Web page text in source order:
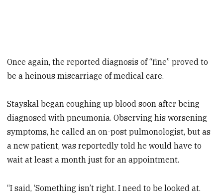
Once again, the reported diagnosis of “fine” proved to
be a heinous miscarriage of medical care.
Stayskal began coughing up blood soon after being
diagnosed with pneumonia. Observing his worsening
symptoms, he called an on-post pulmonologist, but as
a new patient, was reportedly told he would have to
wait at least a month just for an appointment.
“I said, ‘Something isn’t right. I need to be looked at.